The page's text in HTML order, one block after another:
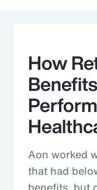
How
Aon worked
that had
benefits, but